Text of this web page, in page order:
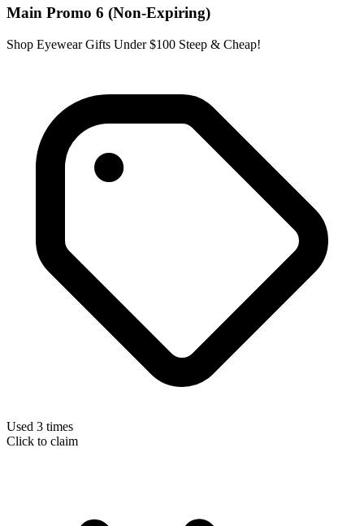
Main Promo 6 (Non-Expiring)
Shop Eyewear Gifts Under $100 Steep & Cheap!
Used 3 times
Click to claim